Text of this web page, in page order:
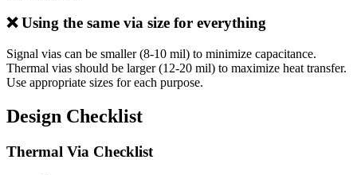
❌ Using the same via size for everything
Signal vias can be smaller (8-10 mil) to minimize capacitance.
Thermal vias should be larger (12-20 mil) to maximize heat transfer.
Use appropriate sizes for each purpose.
Design Checklist
Thermal Via Checklist